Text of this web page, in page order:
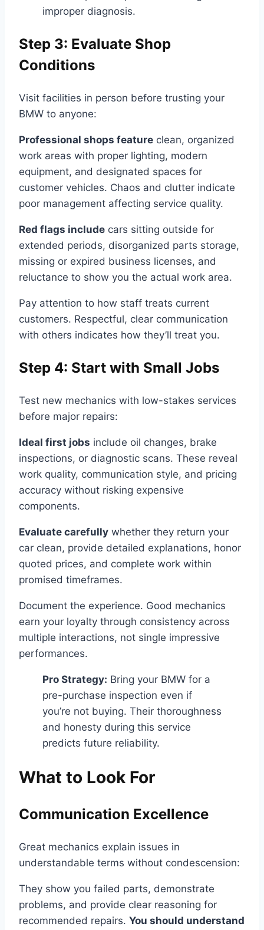
improper diagnosis.
Step 3: Evaluate Shop
Conditions
Visit facilities in person before trusting your
BMW to anyone:
Professional shops feature clean, organized
work areas with proper lighting, modern
equipment, and designated spaces for
customer vehicles. Chaos and clutter indicate
poor management affecting service quality.
Red flags include cars sitting outside for
extended periods, disorganized parts storage,
missing or expired business licenses, and
reluctance to show you the actual work area.
Pay attention to how staff treats current
customers. Respectful, clear communication
with others indicates how they’ll treat you.
Step 4: Start with Small Jobs
Test new mechanics with low-stakes services
before major repairs:
Ideal first jobs include oil changes, brake
inspections, or diagnostic scans. These reveal
work quality, communication style, and pricing
accuracy without risking expensive
components.
Evaluate carefully whether they return your
car clean, provide detailed explanations, honor
quoted prices, and complete work within
promised timeframes.
Document the experience. Good mechanics
earn your loyalty through consistency across
multiple interactions, not single impressive
performances.
Pro Strategy: Bring your BMW for a
pre-purchase inspection even if
you’re not buying. Their thoroughness
and honesty during this service
predicts future reliability.
What to Look For
Communication Excellence
Great mechanics explain issues in
understandable terms without condescension:
They show you failed parts, demonstrate
problems, and provide clear reasoning for
recommended repairs. You should understand